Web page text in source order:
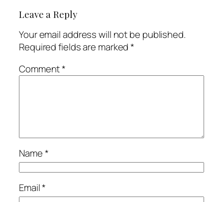
Leave a Reply
Your email address will not be published.
Required fields are marked*
Comment*
Name*
Email*